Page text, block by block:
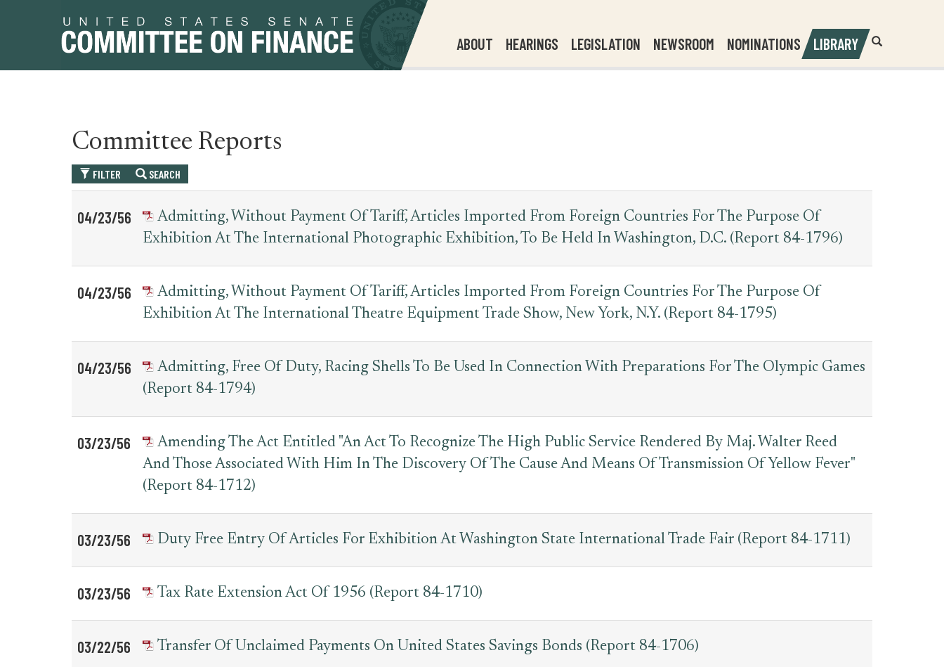
ABOUT HEARINGS LEGISLATION NEWSROOM NOMINATIONS LIBRARY
Header
Search
Committee Reports
FILTER SEARCH
for
committee_report
Date
Item
04/23/56
Admitting, Without Payment Of Tariff, Articles Imported From Foreign Countries For The Purpose Of
Exhibition At The International Photographic Exhibition, To Be Held In Washington, D.C. (Report 84-1796)
04/23/56
Admitting, Without Payment Of Tariff, Articles Imported From Foreign Countries For The Purpose Of
Exhibition At The International Theatre Equipment Trade Show, New York, N.Y. (Report 84-1795)
04/23/56
Admitting, Free Of Duty, Racing Shells To Be Used In Connection With Preparations For The Olympic Games
(Report 84-1794)
03/23/56
Amending The Act Entitled "An Act To Recognize The High Public Service Rendered By Maj. Walter Reed
And Those Associated With Him In The Discovery Of The Cause And Means Of Transmission Of Yellow Fever"
(Report 84-1712)
03/23/56 Duty Free Entry Of Articles For Exhibition At Washington State International Trade Fair (Report 84-1711)
03/23/56 Tax Rate Extension Act Of 1956 (Report 84-1710)
03/22/56 Transfer Of Unclaimed Payments On United States Savings Bonds (Report 84-1706)